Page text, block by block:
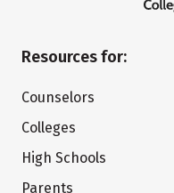
Resources for:
Counselors
Colleges
High Schools
Parents